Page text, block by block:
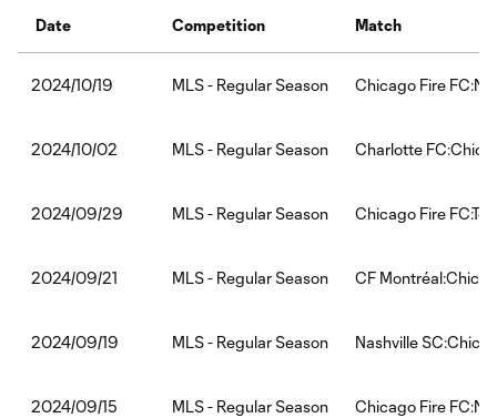
Date Competition Match
2024/10/19 MLS - Regular Season Chicago Fire
2024/10/02 MLS - Regular Season Charlotte
2024/09/29 MLS - Regular Season Chicago Fire
2024/09/21 MLS - Regular Season CF
2024/09/19 MLS - Regular Season Nashville
2024/09/15 MLS - Regular Season Chicago Fire